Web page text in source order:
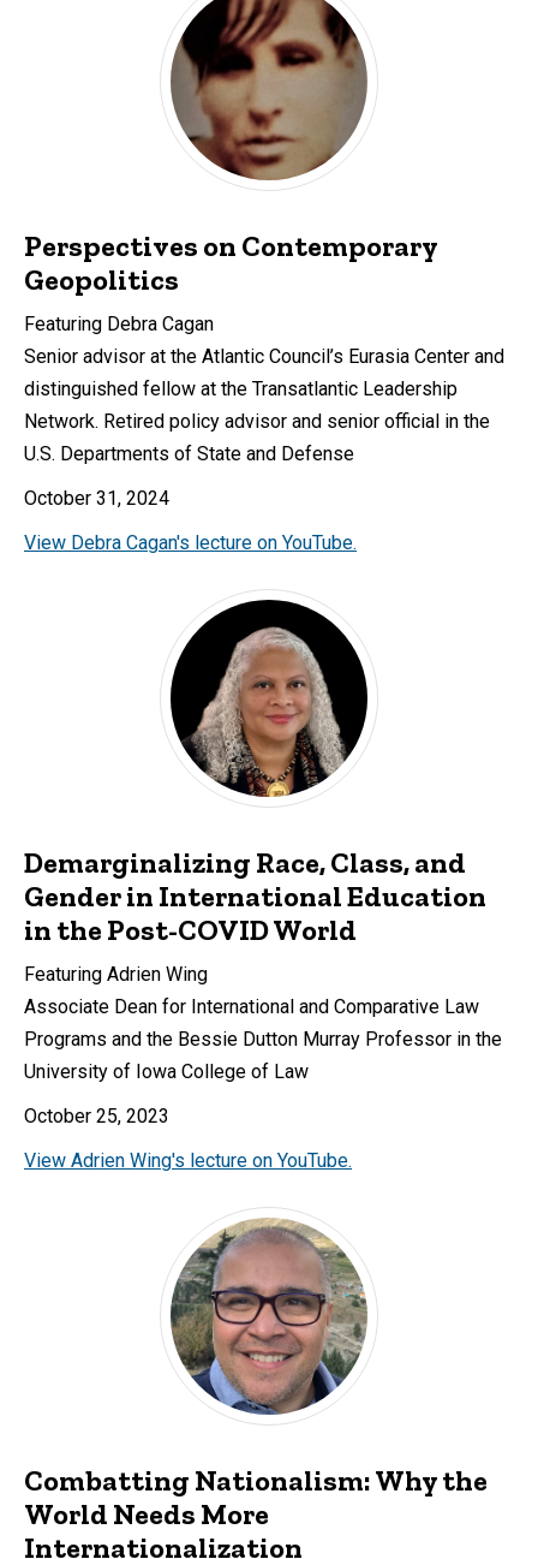
Perspectives on Contemporary
Geopolitics
Featuring Debra Cagan
Senior advisor at the Atlantic Council’s Eurasia Center and
distinguished fellow at the Transatlantic Leadership
Network. Retired policy advisor and senior official in the
U.S. Departments of State and Defense
October 31, 2024
View Debra Cagan's lecture on YouTube.
Demarginalizing Race, Class, and
Gender in International Education
in the Post-COVID World
Featuring Adrien Wing
Associate Dean for International and Comparative Law
Programs and the Bessie Dutton Murray Professor in the
University of Iowa College of Law
October 25, 2023
View Adrien Wing's lecture on YouTube.
Combatting Nationalism: Why the
World Needs More
Internationalization